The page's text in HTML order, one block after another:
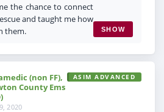
the chance to connect
and taught me how
them.
SHOW
(non FF),
County Ems
2020
ASIM ADVANCED